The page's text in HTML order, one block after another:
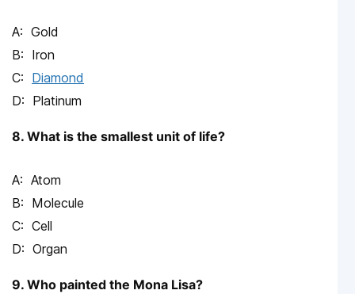
Gold
Iron
Diamond
Platinum
8. What is the smallest unit of life?
Atom
Molecule
Cell
Organ
9. Who painted the Mona Lisa?